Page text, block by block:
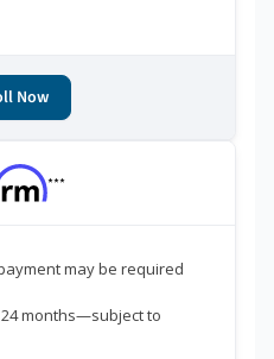
Now
***
may be required
months—subject to